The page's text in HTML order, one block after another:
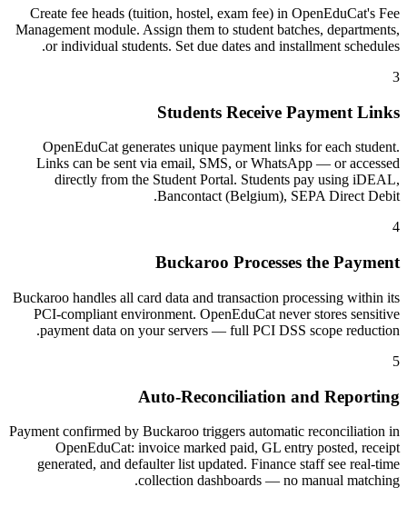
Create fee heads (tuition, hostel, exam fee) in OpenEduCat's Fee
Management module. Assign them to student batches, departments,
or individual students. Set due dates and installment schedules.
3
Students Receive Payment Links
OpenEduCat generates unique payment links for each student.
Links can be sent via email, SMS, or WhatsApp — or accessed
directly from the Student Portal. Students pay using iDEAL,
Bancontact (Belgium), SEPA Direct Debit.
4
Buckaroo Processes the Payment
Buckaroo handles all card data and transaction processing within its
PCI-compliant environment. OpenEduCat never stores sensitive
payment data on your servers — full PCI DSS scope reduction.
5
Auto-Reconciliation and Reporting
Payment confirmed by Buckaroo triggers automatic reconciliation in
OpenEduCat: invoice marked paid, GL entry posted, receipt
generated, and defaulter list updated. Finance staff see real-time
collection dashboards — no manual matching.